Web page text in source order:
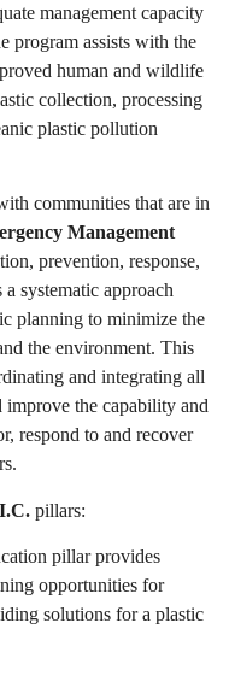
management capacity
program assists with the
human and wildlife
collection, processing
plastic pollution
communities that are in
Management
prevention, response,
systematic approach
planning to minimize the
the environment. This
and integrating all
improve the capability and
respond to and recover
pillars:
pillar provides
opportunities for
solutions for a plastic